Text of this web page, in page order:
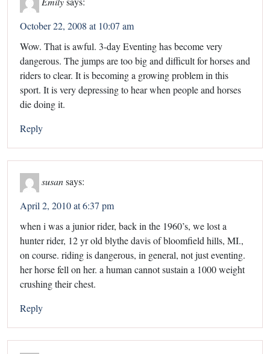
October 22, 2008 at 10:07 am
Wow. That is awful. 3-day Eventing has become very
dangerous. The jumps are too big and difficult for horses and
riders to clear. It is becoming a growing problem in this
sport. It is very depressing to hear when people and horses
die doing it.
Reply
susan says:
April 2, 2010 at 6:37 pm
when i was a junior rider, back in the 1960’s, we lost a
hunter rider, 12 yr old blythe davis of bloomfield hills, MI.,
on course. riding is dangerous, in general, not just eventing.
her horse fell on her. a human cannot sustain a 1000 weight
crushing their chest.
Reply